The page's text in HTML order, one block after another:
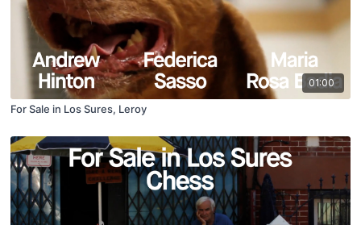
01:00
For Sale in Los Sures, Leroy